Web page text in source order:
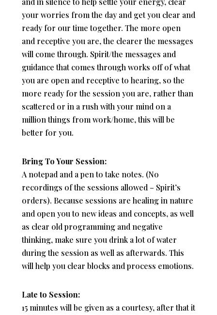
your worries from the day and get you clear and
ready for our time together. The more open
and receptive you are, the clearer the messages
will come through. Spirit/the messages and
guidance that comes through works off of what
you are open and receptive to hearing, so the
more ready for the session you are, rather than
scattered or in a rush with your mind on a
million things from work/home, this will be
better for you.
Bring To Your Session:
A notepad and a pen to take notes. (No
recordings of the sessions allowed – Spirit’s
orders). Because sessions are healing in nature
and open you to new ideas and concepts, as well
as clear old programming and negative
thinking, make sure you drink a lot of water
during the session as well as afterwards. This
will help you clear blocks and process emotions.
Late to Session:
15 minutes will be given as a courtesy, after that it